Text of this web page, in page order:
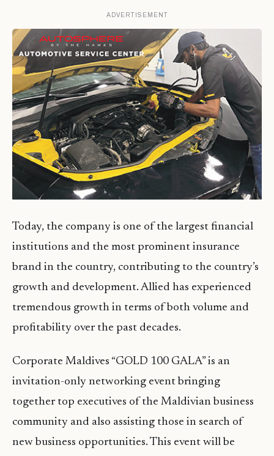
ADVERTISEMENT
Today, the company is one of the largest financial
institutions and the most prominent insurance
brand in the country, contributing to the country’s
growth and development. Allied has experienced
tremendous growth in terms of both volume and
profitability over the past decades.
Corporate Maldives “GOLD 100 GALA” is an
invitation-only networking event bringing
together top executives of the Maldivian business
community and also assisting those in search of
new business opportunities. This event will be